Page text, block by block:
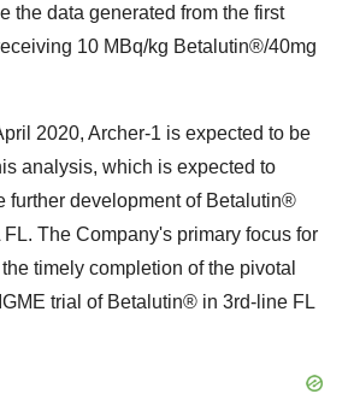
the data generated from the first
10 MBq/kg Betalutin®/40mg
2020, Archer-1 is expected to be
analysis, which is expected to
further development of Betalutin®
The Company's primary focus for
timely completion of the pivotal
trial of Betalutin® in 3rd-line FL